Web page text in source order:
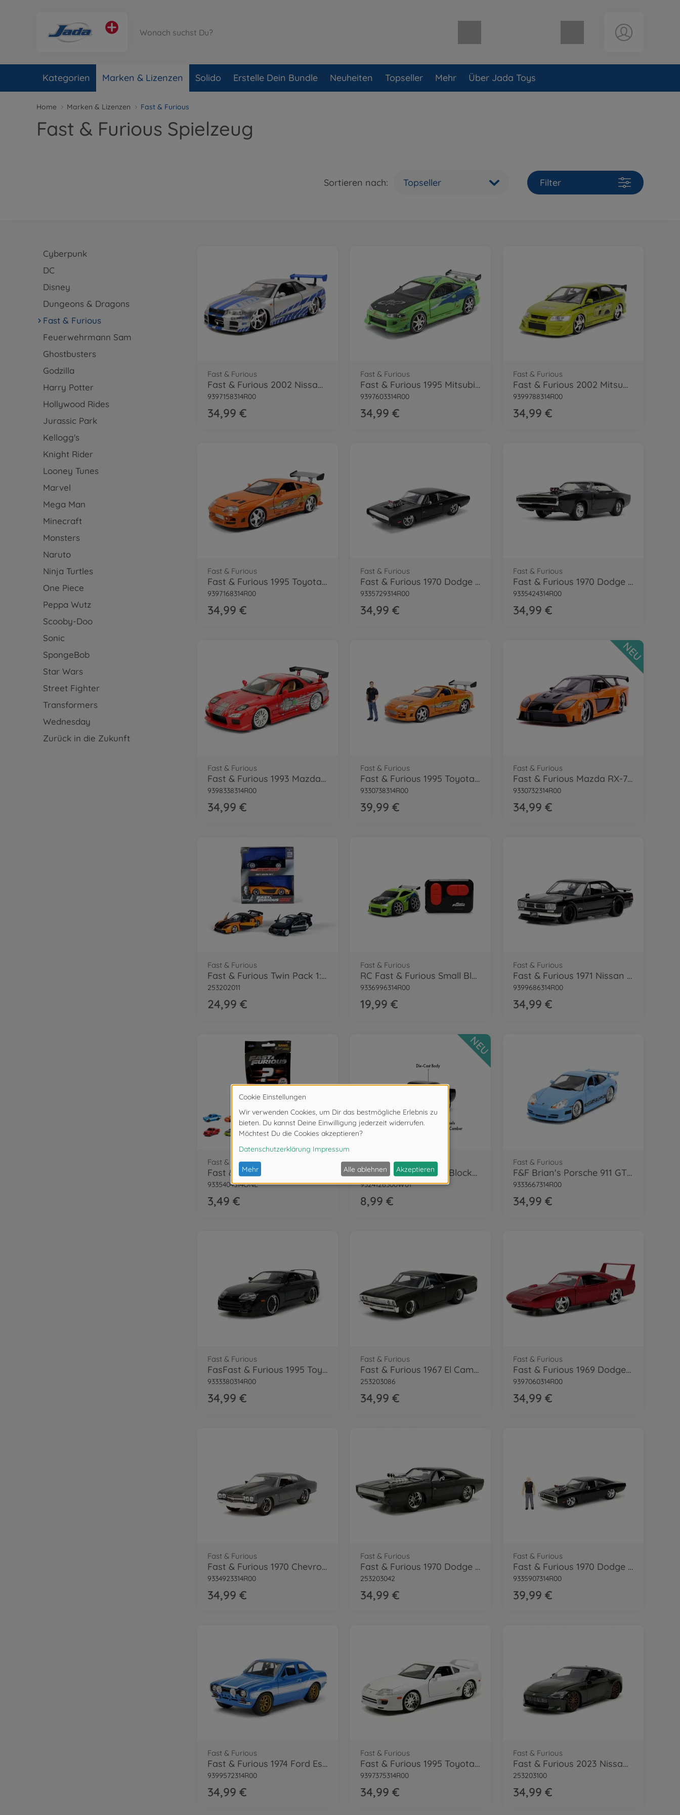
Warenkorb leer
Kategorien Marken & Lizenzen Solido Erstelle Dein Bundle Neuheiten Topseller Mehr Über Jada Toys
Home Marken & Lizenzen Fast & Furious
Fast & Furious Spielzeug
Sortieren nach: Topseller Filter
Cyberpunk
DC
Disney
Dungeons & Dragons
Fast & Furious
Feuerwehrmann Sam
Ghostbusters
Godzilla
Harry Potter
Hollywood Rides
Jurassic Park
Kellogg's
Knight Rider
Looney Tunes
Marvel
Mega Man
Minecraft
Monsters
Naruto
Ninja Turtles
One Piece
Peppa Wutz
Scooby-Doo
Sonic
SpongeBob
Star Wars
Street Fighter
Transformers
Wednesday
Zurück in die Zukunft
Fast & Furious
Fast & Furious 2002 Nissan Skyline 1:24
9397158314R00
34,99 €
Fast & Furious
Fast & Furious 1995 Mitsubishi 1:24
9397603314R00
34,99 €
Fast & Furious
Fast & Furious 2002 Mitsubishi 1:24
9399788314R00
34,99 €
Fast & Furious
Fast & Furious 1995 Toyota Supra 1:24
9397168314R00
34,99 €
Fast & Furious
Fast & Furious 1970 Dodge Charger 1:24
9335729314R00
34,99 €
Fast & Furious
Fast & Furious 1970 Dodge Charger 1:24
9335424314R00
34,99 €
Fast & Furious
Fast & Furious 1993 Mazda RX-7 1:24
9398338314R00
34,99 €
Fast & Furious
Fast & Furious 1995 Toyota Supra 1:24
9330738314R00
39,99 €
Fast & Furious
Fast & Furious Mazda RX-7 1:24
9330732314R00
34,99 €
NEU
Fast & Furious
Fast & Furious Twin Pack 1:32 Wave 1/1
253202011
24,99 €
Fast & Furious
RC Fast & Furious Small Blocks 1:28
9336996314R00
19,99 €
Fast & Furious
Fast & Furious 1971 Nissan Skyline 1:24
9399686314R00
34,99 €
Fast & Furious
9335404314ONL
3,49 €
Fast & Furious
Fast & Furious Small Blocks 1:43
9324126300W01
8,99 €
NEU
Fast & Furious
F&F Brian's Porsche 911 GT3 RS 1:24
9333667314R00
34,99 €
Fast & Furious
FasFast & Furious 1995 Toyota Supra 1:24
9333380314R00
34,99 €
Fast & Furious
Fast & Furious 1967 El Camino (F10) 1:24
253203086
34,99 €
Fast & Furious
Fast & Furious 1969 Dodge Charger 1:24
9397060314R00
34,99 €
Fast & Furious
Fast & Furious 1970 Chevrolet 1:24
9334923314R00
34,99 €
Fast & Furious
Fast & Furious 1970 Dodge Charger 1:24
253203042
34,99 €
Fast & Furious
Fast & Furious 1970 Dodge Charger 1:24
9335907314R00
39,99 €
Fast & Furious
Fast & Furious 1974 Ford Escort 1:24
9399572314R00
34,99 €
Fast & Furious
Fast & Furious 1995 Toyota Supra 1:24
9397375314R00
34,99 €
Fast & Furious
Fast & Furious 2023 Nissan 1:24
253203100
34,99 €